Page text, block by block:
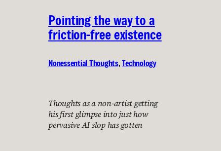
Pointing the way to a
friction-free existence
Nonessential Thoughts, Technology
Thoughts as a non-artist getting
his first glimpse into just how
pervasive AI slop has gotten